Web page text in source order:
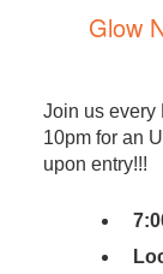
Glow
Join us every
10pm for an
upon entry!!!